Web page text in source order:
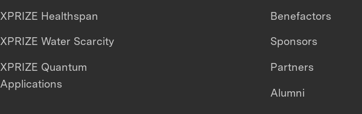
XPRIZE Healthspan
XPRIZE Water Scarcity
XPRIZE Quantum
Applications
Benefactors
Sponsors
Partners
Alumni